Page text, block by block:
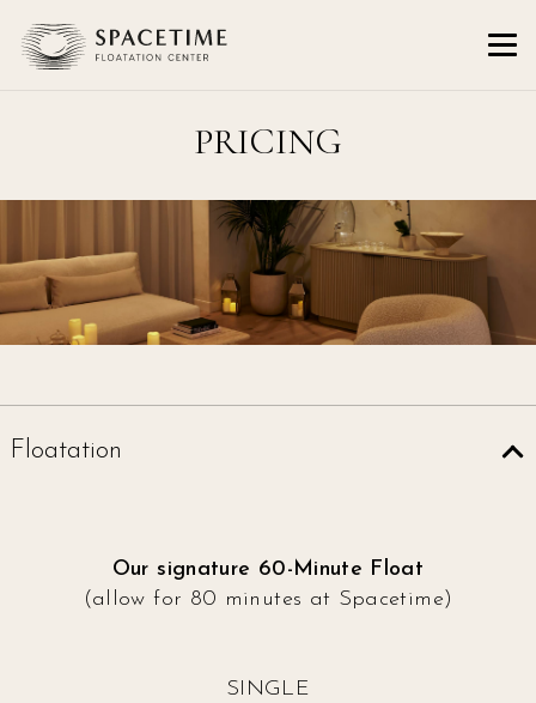
PRICING
Floatation
Our signature 60-Minute Float
(allow for 80 minutes at Spacetime)
SINGLE